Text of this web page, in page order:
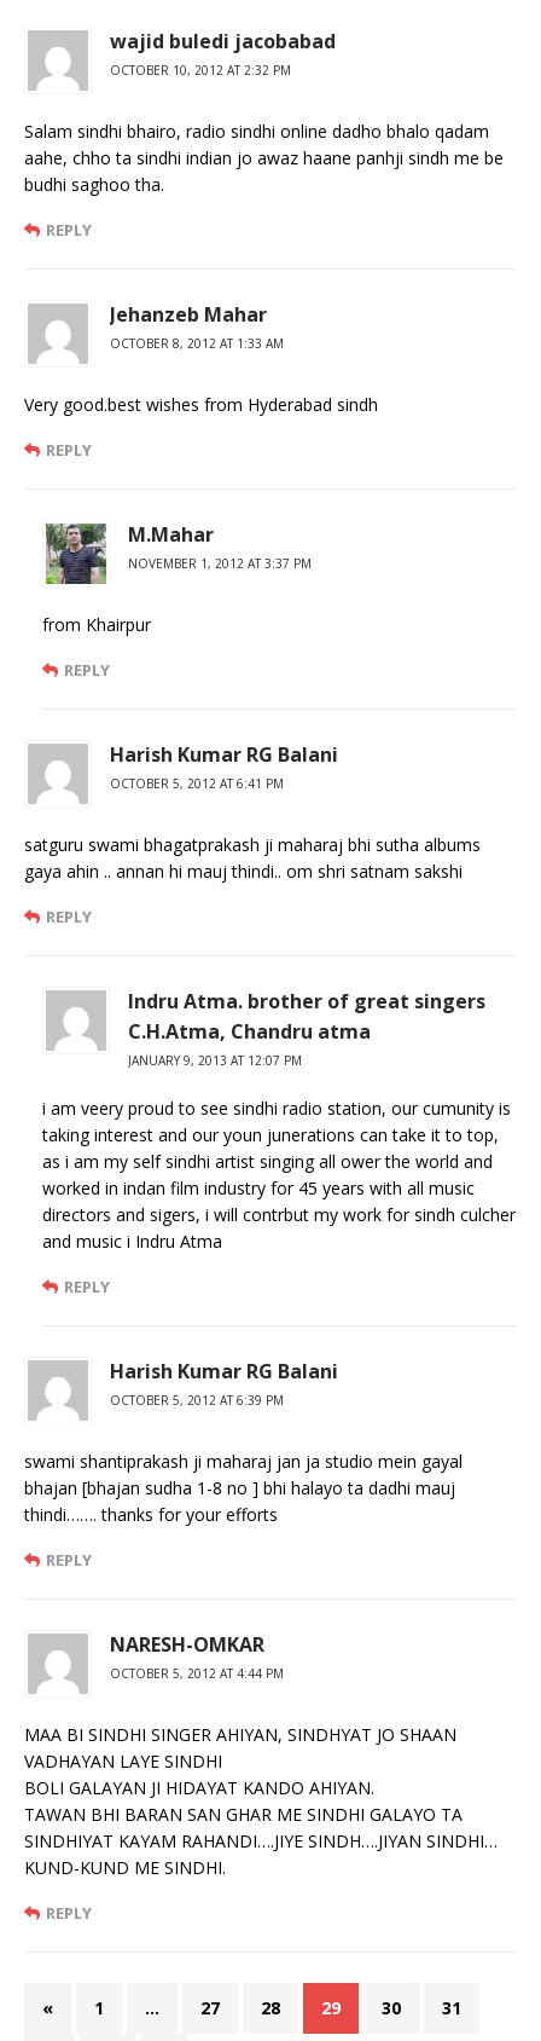
wajid buledi jacobabad
OCTOBER 10, 2012 AT 2:32 PM
Salam sindhi bhairo, radio sindhi online dadho bhalo qadam
aahe, chho ta sindhi indian jo awaz haane panhji sindh me be
budhi saghoo tha.
REPLY
Jehanzeb Mahar
OCTOBER 8, 2012 AT 1:33 AM
Very good.best wishes from Hyderabad sindh
REPLY
M.Mahar
NOVEMBER 1, 2012 AT 3:37 PM
from Khairpur
REPLY
Harish Kumar RG Balani
OCTOBER 5, 2012 AT 6:41 PM
satguru swami bhagatprakash ji maharaj bhi sutha albums
gaya ahin .. annan hi mauj thindi.. om shri satnam sakshi
REPLY
Indru Atma. brother of great singers
C.H.Atma, Chandru atma
JANUARY 9, 2013 AT 12:07 PM
i am veery proud to see sindhi radio station, our cumunity is
taking interest and our youn junerations can take it to top,
as i am my self sindhi artist singing all ower the world and
worked in indan film industry for 45 years with all music
directors and sigers, i will contrbut my work for sindh culcher
and music i Indru Atma
REPLY
Harish Kumar RG Balani
OCTOBER 5, 2012 AT 6:39 PM
swami shantiprakash ji maharaj jan ja studio mein gayal
bhajan [bhajan sudha 1-8 no ] bhi halayo ta dadhi mauj
thindi……. thanks for your efforts
REPLY
NARESH-OMKAR
OCTOBER 5, 2012 AT 4:44 PM
MAA BI SINDHI SINGER AHIYAN, SINDHYAT JO SHAAN
VADHAYAN LAYE SINDHI
BOLI GALAYAN JI HIDAYAT KANDO AHIYAN.
TAWAN BHI BARAN SAN GHAR ME SINDHI GALAYO TA
SINDHIYAT KAYAM RAHANDI….JIYE SINDH….JIYAN SINDHI…
KUND-KUND ME SINDHI.
REPLY
« 1 … 27 28 29 30 31